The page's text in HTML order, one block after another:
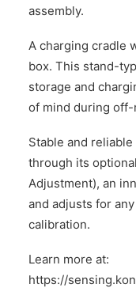
assembly.
A charging cradle
box. This stand-
storage and
of mind during
Stable and
through its
Adjustment), an
and adjusts for
calibration.
Learn more at:
https://